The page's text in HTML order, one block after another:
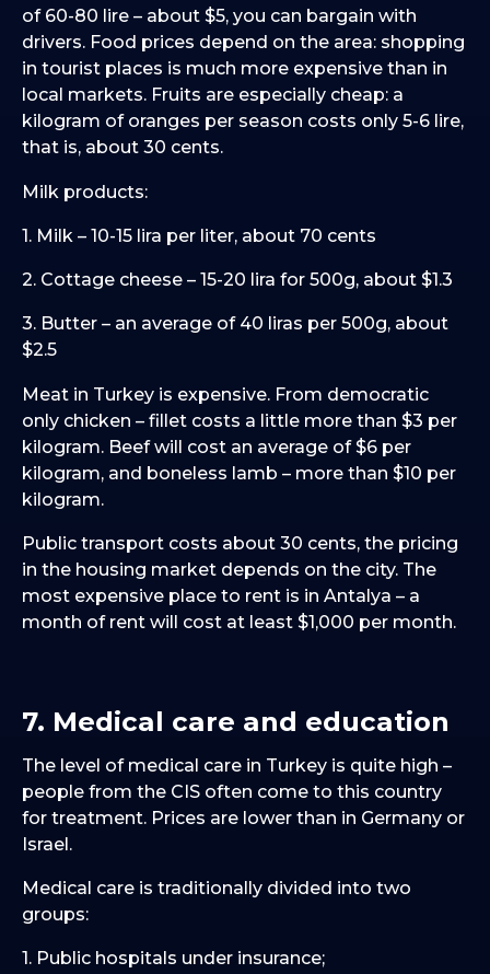
of 60-80 lire – about $5, you can bargain with
drivers. Food prices depend on the area: shopping
in tourist places is much more expensive than in
local markets. Fruits are especially cheap: a
kilogram of oranges per season costs only 5-6 lire,
that is, about 30 cents.
Milk products:
1. Milk – 10-15 lira per liter, about 70 cents
2. Cottage cheese – 15-20 lira for 500g, about $1.3
3. Butter – an average of 40 liras per 500g, about
$2.5
Meat in Turkey is expensive. From democratic
only chicken – fillet costs a little more than $3 per
kilogram. Beef will cost an average of $6 per
kilogram, and boneless lamb – more than $10 per
kilogram.
Public transport costs about 30 cents, the pricing
in the housing market depends on the city. The
most expensive place to rent is in Antalya – a
month of rent will cost at least $1,000 per month.
7. Medical care and education
The level of medical care in Turkey is quite high –
people from the CIS often come to this country
for treatment. Prices are lower than in Germany or
Israel.
Medical care is traditionally divided into two
groups:
1. Public hospitals under insurance;